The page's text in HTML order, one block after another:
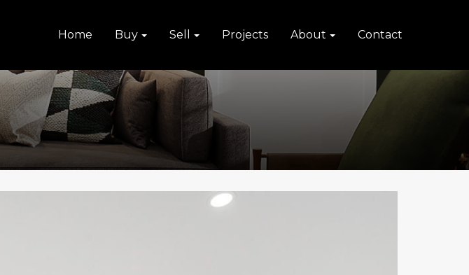
Home Buy Sell Projects About Contact